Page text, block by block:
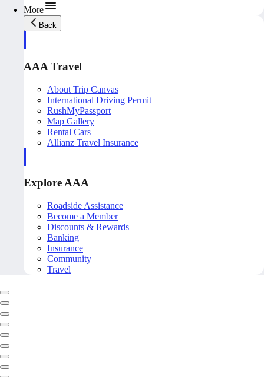
More
Back
AAA Travel
About Trip Canvas
International Driving Permit
RushMyPassport
Map Gallery
Rental Cars
Allianz Travel Insurance
Explore AAA
Roadside Assistance
Become a Member
Discounts & Rewards
Banking
Insurance
Community
Travel